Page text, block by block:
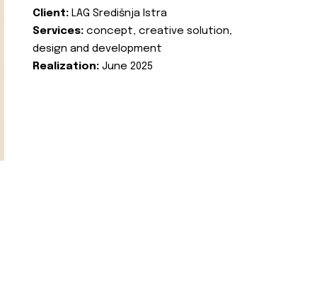
Client: LAG Središnja Istra
Services: concept, creative solution,
design and development
Realization: June 2025